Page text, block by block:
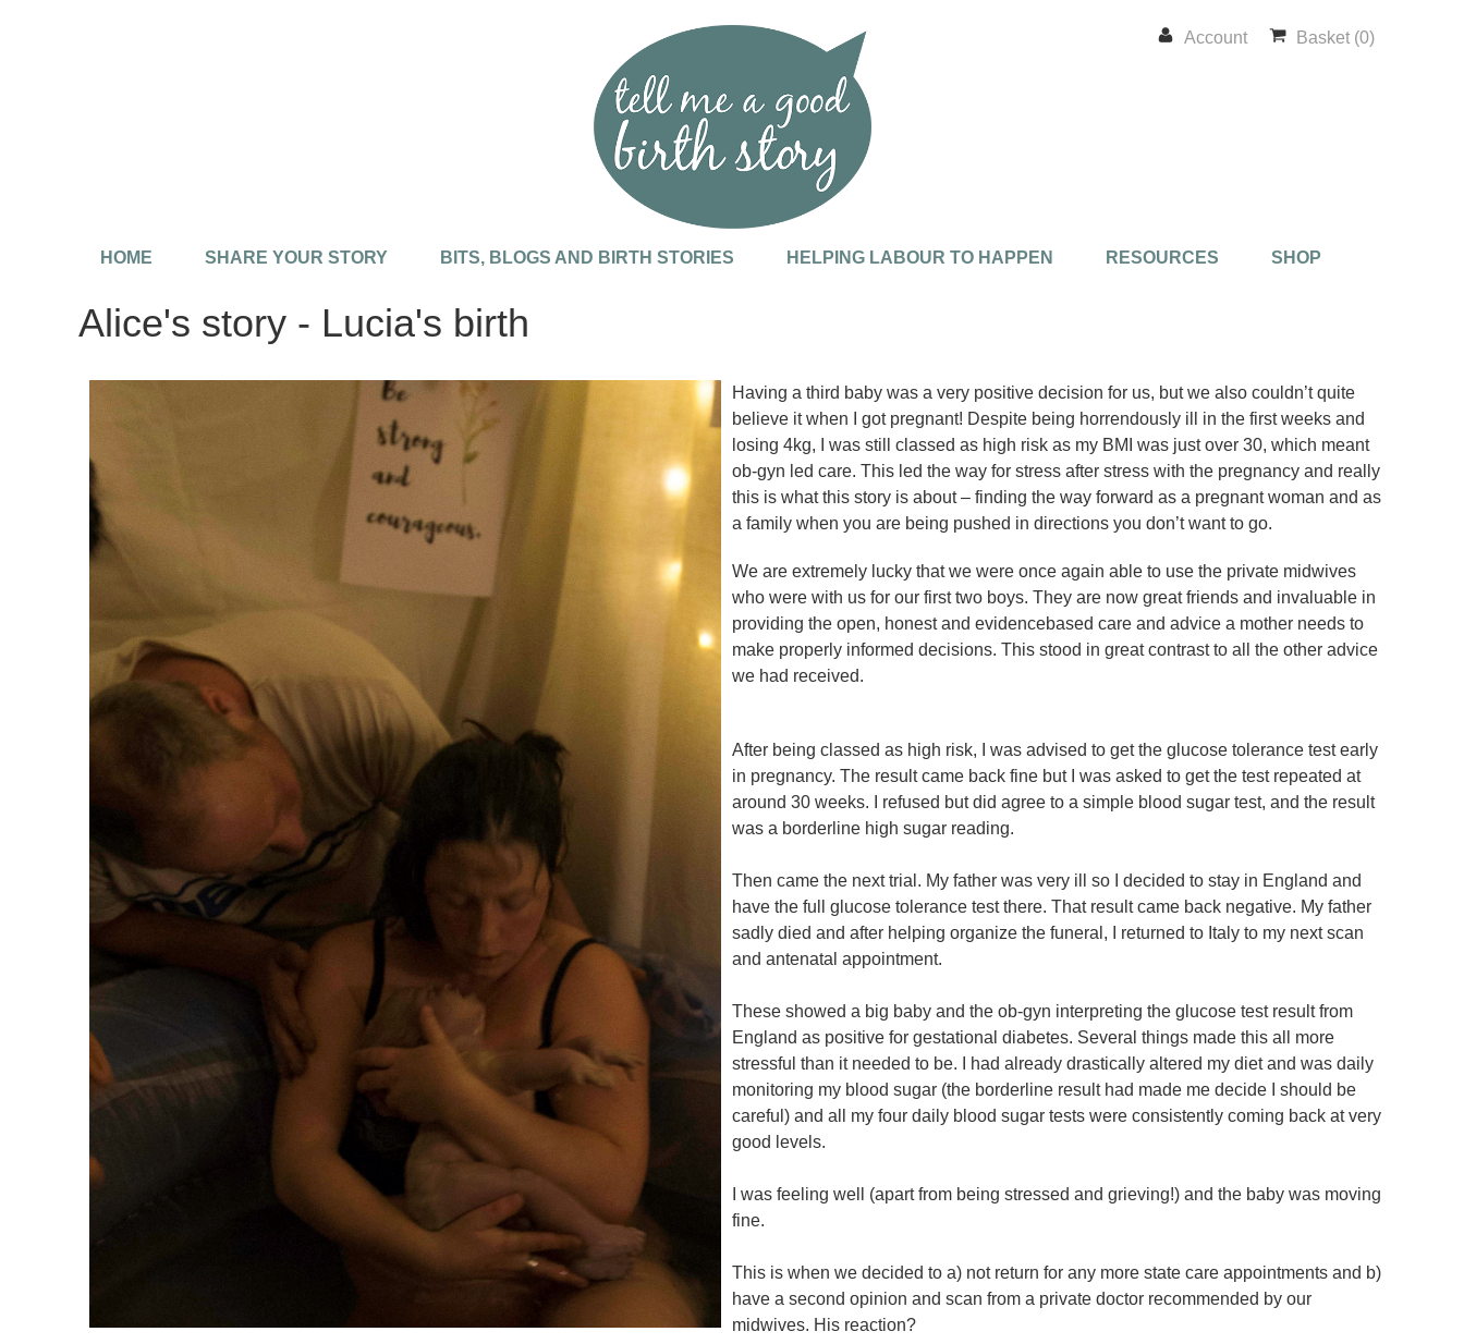
Account Basket (0)
HOME SHARE YOUR STORY BITS, BLOGS AND BIRTH STORIES HELPING LABOUR TO HAPPEN RESOURCES SHOP
Alice's story - Lucia's birth
Having a third baby was a very positive decision for us, but we also couldn’t quite
believe it when I got pregnant! Despite being horrendously ill in the first weeks and
losing 4kg, I was still classed as high risk as my BMI was just over 30, which meant
ob-gyn led care. This led the way for stress after stress with the pregnancy and really
this is what this story is about – finding the way forward as a pregnant woman and as
a family when you are being pushed in directions you don’t want to go.
We are extremely lucky that we were once again able to use the private midwives
who were with us for our first two boys. They are now great friends and invaluable in
providing the open, honest and evidencebased care and advice a mother needs to
make properly informed decisions. This stood in great contrast to all the other advice
we had received.
After being classed as high risk, I was advised to get the glucose tolerance test early
in pregnancy. The result came back fine but I was asked to get the test repeated at
around 30 weeks. I refused but did agree to a simple blood sugar test, and the result
was a borderline high sugar reading.
Then came the next trial. My father was very ill so I decided to stay in England and
have the full glucose tolerance test there. That result came back negative. My father
sadly died and after helping organize the funeral, I returned to Italy to my next scan
and antenatal appointment.
These showed a big baby and the ob-gyn interpreting the glucose test result from
England as positive for gestational diabetes. Several things made this all more
stressful than it needed to be. I had already drastically altered my diet and was daily
monitoring my blood sugar (the borderline result had made me decide I should be
careful) and all my four daily blood sugar tests were consistently coming back at very
good levels.
I was feeling well (apart from being stressed and grieving!) and the baby was moving
fine.
This is when we decided to a) not return for any more state care appointments and b)
have a second opinion and scan from a private doctor recommended by our
midwives. His reaction?